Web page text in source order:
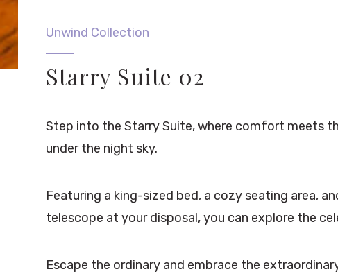
Unwind Collection
Starry Suite 02
Step into the Starry Suite, where comfort meets
under the night sky.
Featuring a king-sized bed, a cozy seating area,
telescope at your disposal, you can explore the
Escape the ordinary and embrace the